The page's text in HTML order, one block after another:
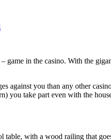
game in the casino. With the
against you than any other
you take part even with the
table, with a wood railing that